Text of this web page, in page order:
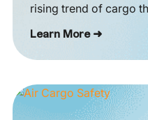
rising trend of cargo
Learn More ➜